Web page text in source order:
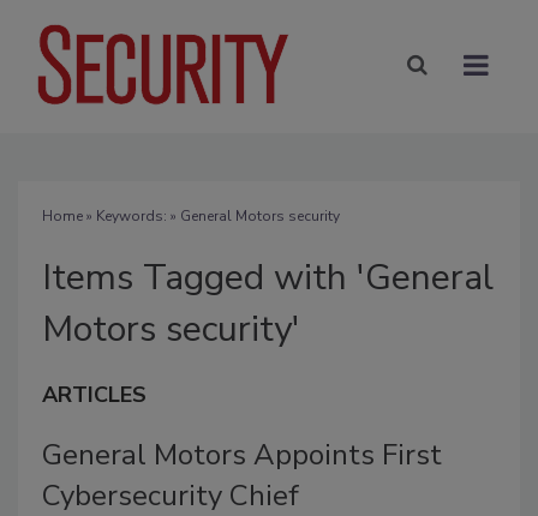
Home» Keywords: » General Motors security
Items Tagged with 'General
Motors security'
ARTICLES
General Motors Appoints First
Cybersecurity Chief